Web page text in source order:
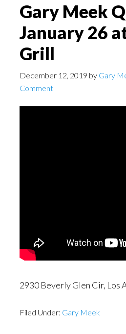
Gary Meek
January 26
Grill
December 12, 2019 by Gary
Comment
2930 Beverly Glen Cir, Los
Filed Under: Gary Meek